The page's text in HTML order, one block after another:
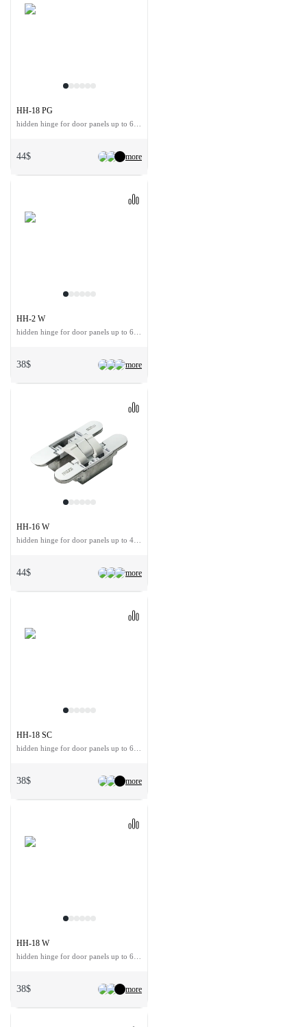
more
HH-18 PG
44$
more
HH-2 W
38$
more
HH-16 W
44$
more
HH-18 SC
38$
more
HH-18 W
38$